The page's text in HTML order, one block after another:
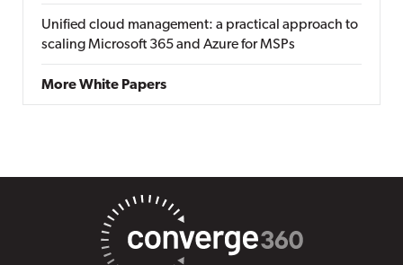
Unified cloud management: a practical approach to
scaling Microsoft 365 and Azure for MSPs
More White Papers